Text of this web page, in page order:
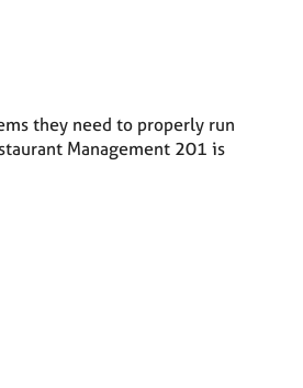
they need to properly run
Management 201 is